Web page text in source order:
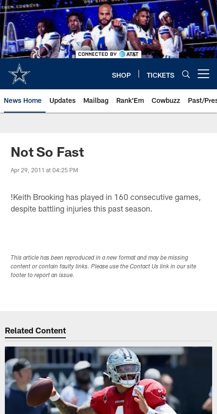
Skip
to
main
content
SHOP TICKETS
News Home Updates Mailbag Rank'Em Cowbuzz Past/
Not So Fast
Apr 29, 2011 at 04:25 PM
!Keith Brooking has played in 160 consecutive games,
despite battling injuries this past season.
This article has been reproduced in a new format and may be missing
content or contain faulty links. Please use the Contact Us link in our site
footer to report an issue.
Related Content